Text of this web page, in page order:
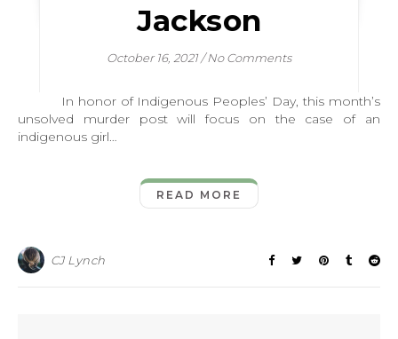
Jackson
October 16, 2021 / No Comments
In honor of Indigenous Peoples’ Day, this month’s
unsolved murder post will focus on the case of an
indigenous girl…
READ MORE
CJ Lynch